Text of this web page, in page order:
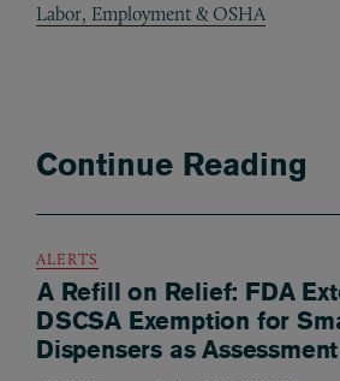
Labor, Employment & OSHA
Continue Reading
ALERTS
A Refill on Relief: FDA
DSCSA Exemption for
Dispensers as